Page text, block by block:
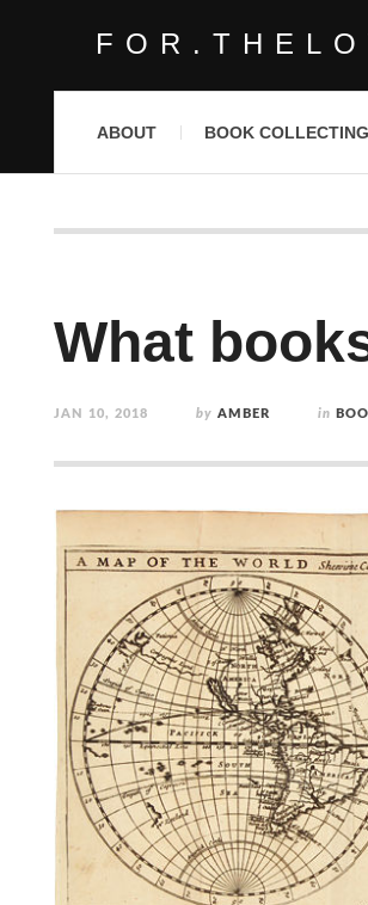
ABOUT BOOK COLLECTING
What
JAN 10, 2018 by AMBER in